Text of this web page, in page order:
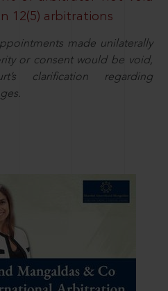
12(5) arbitrations
made unilaterally
or consent would be void,
clarification regarding